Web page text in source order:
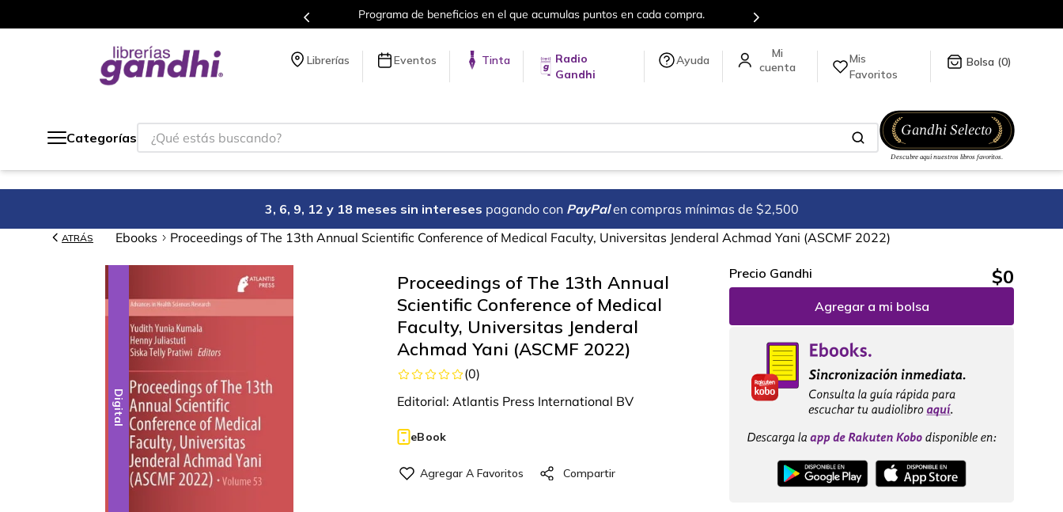
Programa de beneficios en el que acumulas puntos en cada compra. Más de 5 millones de títulos en nuestra tienda en línea.
Librerías Eventos Tinta
Radio
Gandhi
Ayuda
Mis
Favoritos
0
Categorías
¿Qué estás buscando?
3, 6, 9, 12 y 18 meses sin intereses pagando con PayPal en compras mínimas de $2,500
ATRÁS Ebooks Proceedings of The 13th Annual Scientific Conference of Medical Faculty, Universitas Jenderal Achmad Yani (ASCMF 2022)
Digital
Proceedings of The 13th Annual
Scientific Conference of Medical
Faculty, Universitas Jenderal
Achmad Yani (ASCMF 2022)
(0)
Editorial: Atlantis Press International BV
eBook
Precio Gandhi $0
Agregar a mi bolsa